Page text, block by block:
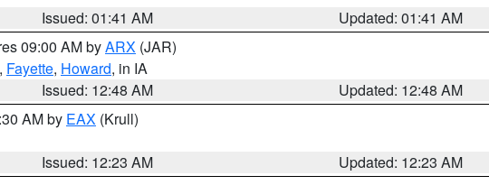
Issued: 01:41 AM
Updated: 01:41 AM
09:00 AM byARX (JAR)
, Fayette, Howard, in IA
Issued: 12:48 AM
Updated: 12:48 AM
AM by EAX (Krull)
Issued: 12:23 AM
Updated: 12:23 AM